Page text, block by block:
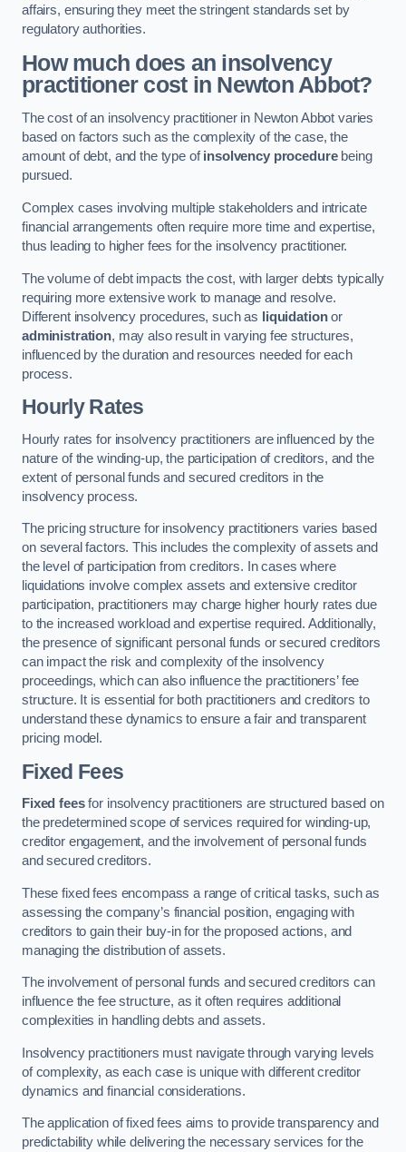
affairs, ensuring they meet the stringent standards set by
regulatory authorities.
How much does an insolvency
practitioner cost in Newton Abbot?
The cost of an insolvency practitioner in Newton Abbot varies
based on factors such as the complexity of the case, the
amount of debt, and the type ofinsolvency procedurebeing
pursued.
Complex cases involving multiple stakeholders and intricate
financial arrangements often require more time and expertise,
thus leading to higher fees for the insolvency practitioner.
The volume of debt impacts the cost, with larger debts typically
requiring more extensive work to manage and resolve.
Different insolvency procedures, such as liquidationor
administration, may also result in varying fee structures,
influenced by the duration and resources needed for each
process.
Hourly Rates
Hourly rates for insolvency practitioners are influenced by the
nature of the winding-up, the participation of creditors, and the
extent of personal funds and secured creditors in the
insolvency process.
The pricing structure for insolvency practitioners varies based
on several factors. This includes the complexity of assets and
the level of participation from creditors. In cases where
liquidations involve complex assets and extensive creditor
participation, practitioners may charge higher hourly rates due
to the increased workload and expertise required. Additionally,
the presence of significant personal funds or secured creditors
can impact the risk and complexity of the insolvency
proceedings, which can also influence the practitioners’ fee
structure. It is essential for both practitioners and creditors to
understand these dynamics to ensure a fair and transparent
pricing model.
Fixed Fees
Fixed feesfor insolvency practitioners are structured based on
the predetermined scope of services required for winding-up,
creditor engagement, and the involvement of personal funds
and secured creditors.
These fixed fees encompass a range of critical tasks, such as
assessing the company’s financial position, engaging with
creditors to gain their buy-in for the proposed actions, and
managing the distribution of assets.
The involvement of personal funds and secured creditors can
influence the fee structure, as it often requires additional
complexities in handling debts and assets.
Insolvency practitioners must navigate through varying levels
of complexity, as each case is unique with different creditor
dynamics and financial considerations.
The application of fixed fees aims to provide transparency and
predictability while delivering the necessary services for the